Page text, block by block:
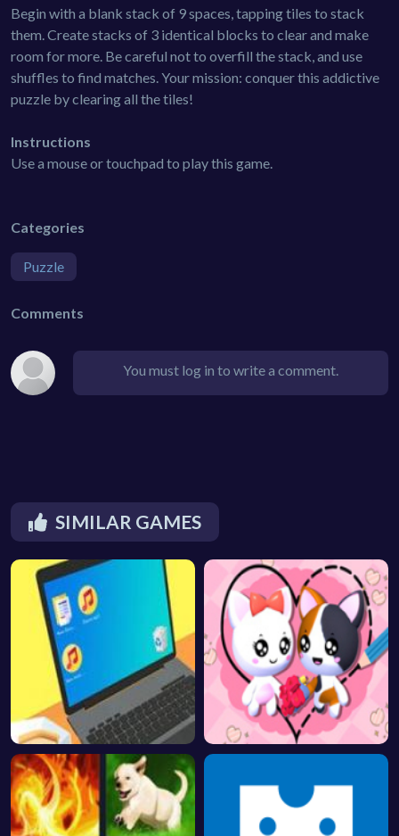
Begin with a blank stack of 9 spaces, tapping tiles to stack
them. Create stacks of 3 identical blocks to clear and make
room for more. Be careful not to overfill the stack, and use
shuffles to find matches. Your mission: conquer this addictive
puzzle by clearing all the tiles!
Instructions
Use a mouse or touchpad to play this game.
Categories
Puzzle
Comments
You must log in to write a comment.
SIMILAR GAMES